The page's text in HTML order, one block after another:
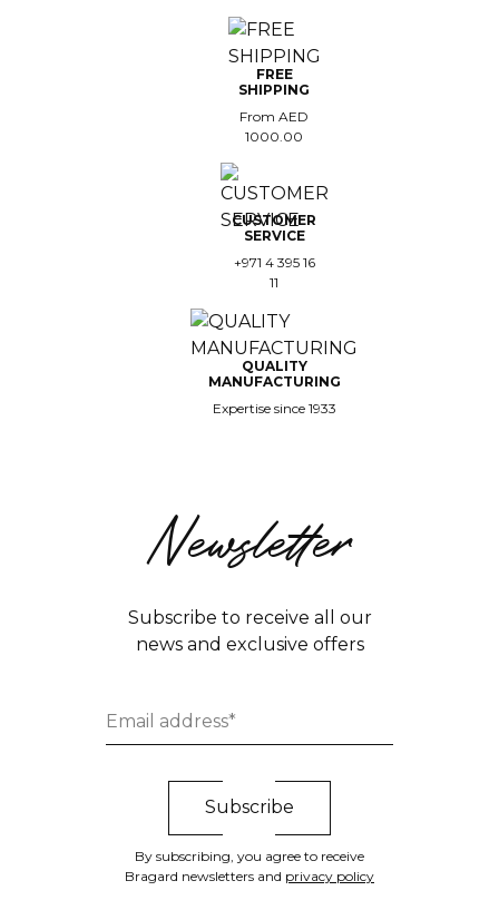
FREE
SHIPPING
From AED
1000.00
CUSTOMER
SERVICE
+971 4 395 16
11
QUALITY
MANUFACTURING
Expertise since 1933
Newsletter
Subscribe to receive all our
news and exclusive offers
By subscribing, you agree to receive
Bragard newsletters and privacy policy